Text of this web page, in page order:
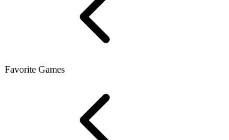
Favorite Games